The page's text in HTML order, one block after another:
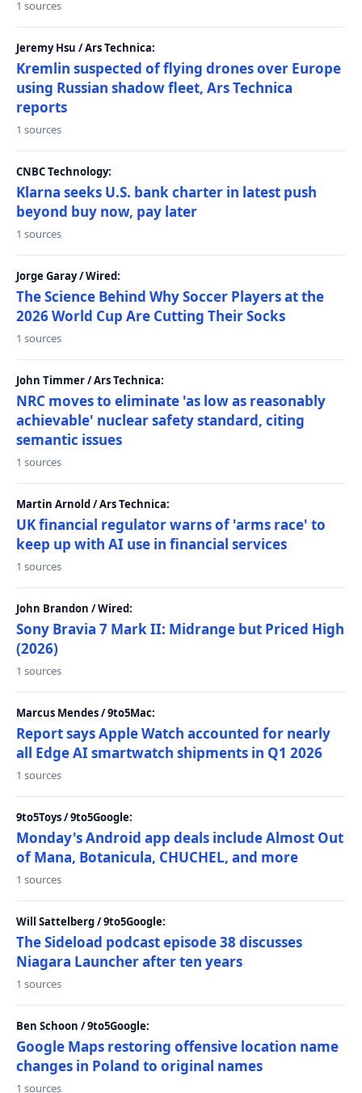
1 sources
Jeremy Hsu / Ars Technica:
Kremlin suspected of flying drones over Europe
using Russian shadow fleet, Ars Technica
reports
1 sources
CNBC Technology:
Klarna seeks U.S. bank charter in latest push
beyond buy now, pay later
1 sources
Jorge Garay / Wired:
The Science Behind Why Soccer Players at the
2026 World Cup Are Cutting Their Socks
1 sources
John Timmer / Ars Technica:
NRC moves to eliminate 'as low as reasonably
achievable' nuclear safety standard, citing
semantic issues
1 sources
Martin Arnold / Ars Technica:
UK financial regulator warns of 'arms race' to
keep up with AI use in financial services
1 sources
John Brandon / Wired:
Sony Bravia 7 Mark II: Midrange but Priced High
(2026)
1 sources
Marcus Mendes / 9to5Mac:
Report says Apple Watch accounted for nearly
all Edge AI smartwatch shipments in Q1 2026
1 sources
9to5Toys / 9to5Google:
Monday's Android app deals include Almost Out
of Mana, Botanicula, CHUCHEL, and more
1 sources
Will Sattelberg / 9to5Google:
The Sideload podcast episode 38 discusses
Niagara Launcher after ten years
1 sources
Ben Schoon / 9to5Google:
Google Maps restoring offensive location name
changes in Poland to original names
1 sources